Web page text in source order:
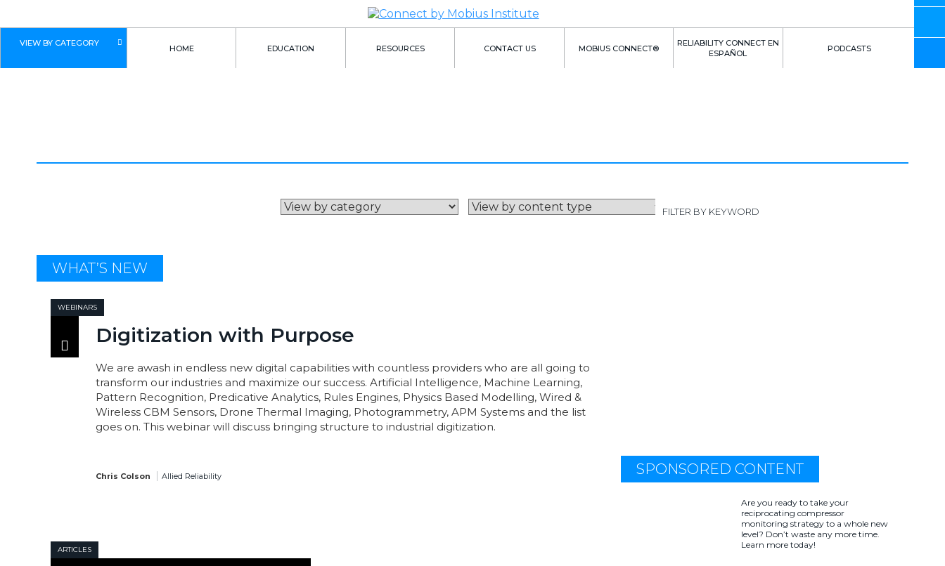
VIEW BY CATEGORY
HOME EDUCATION RESOURCES CONTACT US MOBIUS CONNECT®
RELIABILITY CONNECT EN
ESPAÑOL
PODCASTS
WHAT’S NEW
WEBINARS
Digitization with Purpose
We are awash in endless new digital capabilities with countless providers who are all going to
transform our industries and maximize our success. Artificial Intelligence, Machine Learning,
Pattern Recognition, Predicative Analytics, Rules Engines, Physics Based Modelling, Wired &
Wireless CBM Sensors, Drone Thermal Imaging, Photogrammetry, APM Systems and the list
goes on. This webinar will discuss bringing structure to industrial digitization.
Chris Colson Allied Reliability
ARTICLES
SPONSORED CONTENT
Are you ready to take your
reciprocating compressor
monitoring strategy to a whole new
level? Don’t waste any more time.
Learn more today!